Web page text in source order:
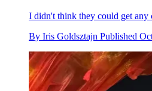
I didn't think they could get any
By Iris Goldsztajn Published